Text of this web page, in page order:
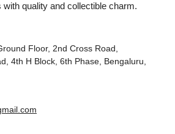
quality and collectible charm.
Floor, 2nd Cross Road,
4th H Block, 6th Phase, Bengaluru,